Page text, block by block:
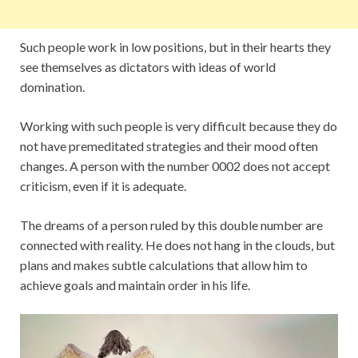
Such people work in low positions, but in their hearts they
see themselves as dictators with ideas of world
domination.
Working with such people is very difficult because they do
not have premeditated strategies and their mood often
changes. A person with the number 0002 does not accept
criticism, even if it is adequate.
The dreams of a person ruled by this double number are
connected with reality. He does not hang in the clouds, but
plans and makes subtle calculations that allow him to
achieve goals and maintain order in his life.